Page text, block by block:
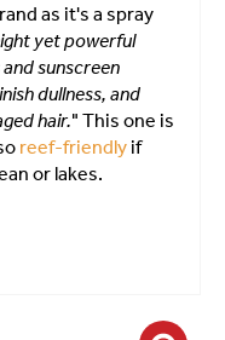
as it's a spray
yet powerful
sunscreen
dullness, and
hair." This one is
reef-friendly if
or lakes.